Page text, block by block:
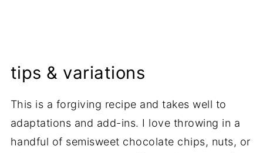
tips & variations
This is a forgiving recipe and takes well to
adaptations and add-ins. I love throwing in a
handful of semisweet chocolate chips, nuts, or